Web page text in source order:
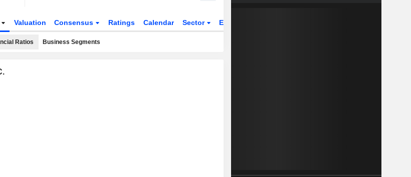
Valuation Consensus Ratings Calendar Sector ETFs
Ratios Business Segments